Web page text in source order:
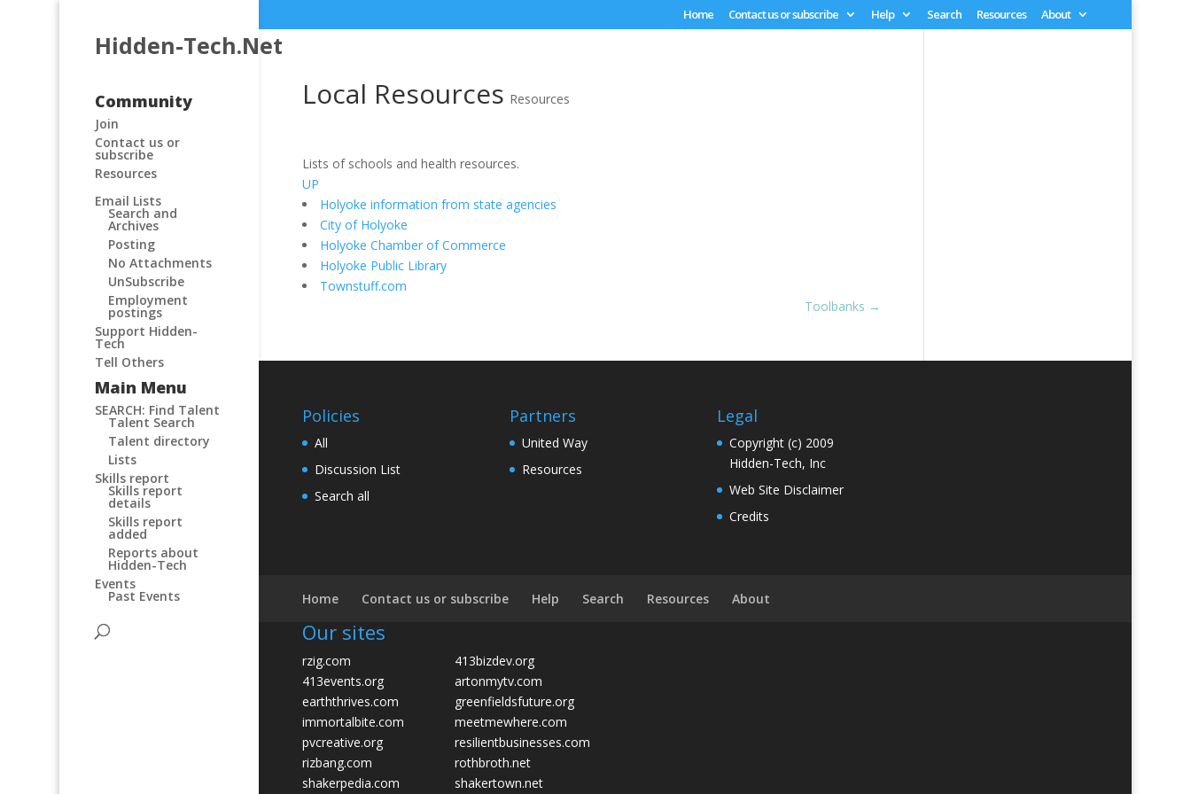
Home Contact us or subscribe Help Search Resources About
Hidden-Tech.Net
Community
Join
Contact us or
subscribe
Resources
Email Lists
Search and
Archives
Posting
No Attachments
UnSubscribe
Employment
postings
Support Hidden-
Tech
Tell Others
Main Menu
SEARCH: Find Talent
Talent Search
Talent directory
Lists
Skills report
Skills report
details
Skills report
added
Reports about
Hidden-Tech
Events
Past Events
Local Resources Resources
Lists of schools and health resources.
UP
Holyoke information from state agencies
City of Holyoke
Holyoke Chamber of Commerce
Holyoke Public Library
Townstuff.com
Toolbanks →
Policies
All
Discussion List
Search all
Partners
United Way
Resources
Legal
Copyright (c) 2009
Hidden-Tech, Inc
Web Site Disclaimer
Credits
Home Contact us or subscribe Help Search Resources About
Our sites
rzig.com
413bizdev.org
413events.org
artonmytv.com
earththrives.com
greenfieldsfuture.org
immortalbite.com
meetmewhere.com
pvcreative.org
resilientbusinesses.com
rizbang.com
rothbroth.net
shakerpedia.com
shakertown.net